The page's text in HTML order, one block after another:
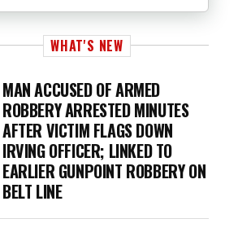
WHAT'S NEW
MAN ACCUSED OF ARMED
ROBBERY ARRESTED MINUTES
AFTER VICTIM FLAGS DOWN
IRVING OFFICER; LINKED TO
EARLIER GUNPOINT ROBBERY ON
BELT LINE